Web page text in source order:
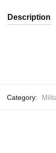
Description
Category: